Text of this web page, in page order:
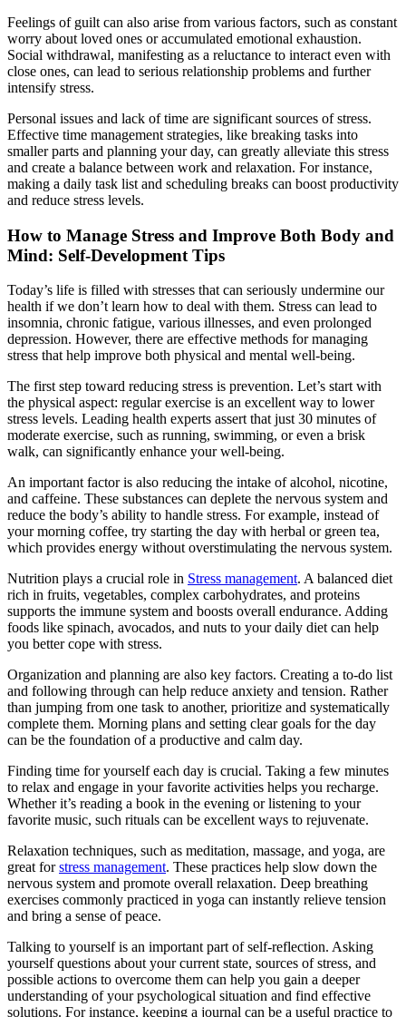
Feelings of guilt can also arise from various factors, such as constant
worry about loved ones or accumulated emotional exhaustion.
Social withdrawal, manifesting as a reluctance to interact even with
close ones, can lead to serious relationship problems and further
intensify stress.
Personal issues and lack of time are significant sources of stress.
Effective time management strategies, like breaking tasks into
smaller parts and planning your day, can greatly alleviate this stress
and create a balance between work and relaxation. For instance,
making a daily task list and scheduling breaks can boost productivity
and reduce stress levels.
How to Manage Stress and Improve Both Body and
Mind: Self-Development Tips
Today’s life is filled with stresses that can seriously undermine our
health if we don’t learn how to deal with them. Stress can lead to
insomnia, chronic fatigue, various illnesses, and even prolonged
depression. However, there are effective methods for managing
stress that help improve both physical and mental well-being.
The first step toward reducing stress is prevention. Let’s start with
the physical aspect: regular exercise is an excellent way to lower
stress levels. Leading health experts assert that just 30 minutes of
moderate exercise, such as running, swimming, or even a brisk
walk, can significantly enhance your well-being.
An important factor is also reducing the intake of alcohol, nicotine,
and caffeine. These substances can deplete the nervous system and
reduce the body’s ability to handle stress. For example, instead of
your morning coffee, try starting the day with herbal or green tea,
which provides energy without overstimulating the nervous system.
Nutrition plays a crucial role in Stress management. A balanced diet
rich in fruits, vegetables, complex carbohydrates, and proteins
supports the immune system and boosts overall endurance. Adding
foods like spinach, avocados, and nuts to your daily diet can help
you better cope with stress.
Organization and planning are also key factors. Creating a to-do list
and following through can help reduce anxiety and tension. Rather
than jumping from one task to another, prioritize and systematically
complete them. Morning plans and setting clear goals for the day
can be the foundation of a productive and calm day.
Finding time for yourself each day is crucial. Taking a few minutes
to relax and engage in your favorite activities helps you recharge.
Whether it’s reading a book in the evening or listening to your
favorite music, such rituals can be excellent ways to rejuvenate.
Relaxation techniques, such as meditation, massage, and yoga, are
great forstress management. These practices help slow down the
nervous system and promote overall relaxation. Deep breathing
exercises commonly practiced in yoga can instantly relieve tension
and bring a sense of peace.
Talking to yourself is an important part of self-reflection. Asking
yourself questions about your current state, sources of stress, and
possible actions to overcome them can help you gain a deeper
understanding of your psychological situation and find effective
solutions. For instance, keeping a journal can be a useful practice to